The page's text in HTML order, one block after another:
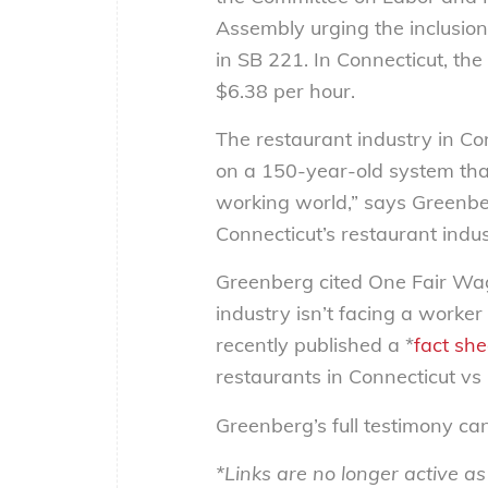
Assembly urging the
in SB 221. In Connecticut,
$6.38 per hour.
The restaurant industry in
on a 150-year-old system
working world,” says
Connecticut’s restaurant
Greenberg cited One Fair
industry isn’t facing a
recently published a *fact
restaurants in Connecticut vs
Greenberg’s full testimony
*Links are no longer active